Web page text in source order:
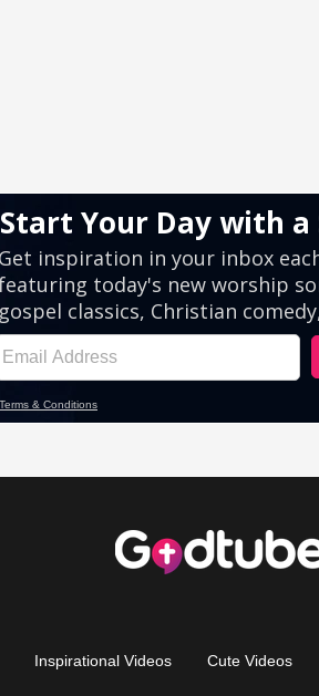
Inspirational Videos Cute Videos